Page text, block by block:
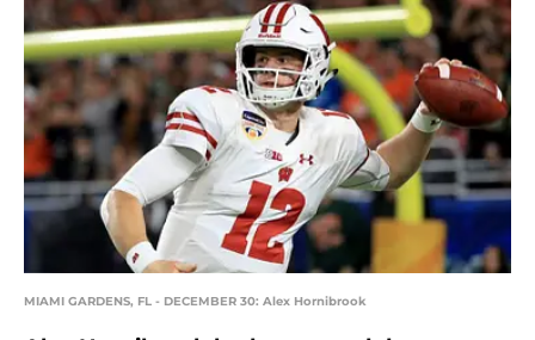
MIAMI GARDENS, FL - DECEMBER 30: Alex Hornibrook